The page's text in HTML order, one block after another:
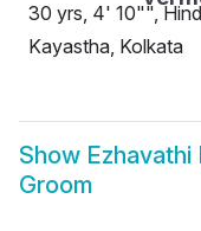
30 yrs, 4' 10"",
Kayastha, Kolkata
Show Ezhavathi
Groom